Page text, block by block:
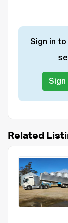
Sign in
Sign
Related